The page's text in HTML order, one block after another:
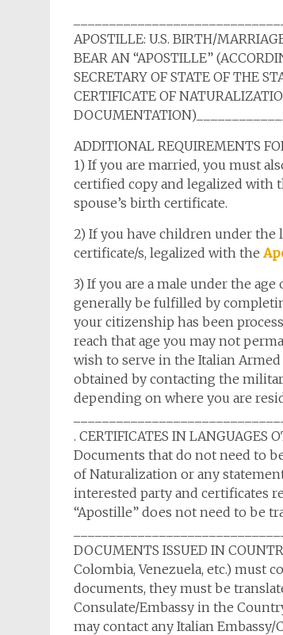
APOSTILLE: U.S. BIRTH/
BEAR AN “APOSTILLE”
SECRETARY OF STATE OF THE
CERTIFICATE OF
ADDITIONAL REQUIREMENTS
1) If you are married, you must
certified copy and legalized with
spouse’s birth certificate.
2) If you have children under the
certificate/s, legalized with the
3) If you are a male under the
generally be fulfilled by
your citizenship has been
reach that age you may not
wish to serve in the Italian
obtained by contacting the
depending on where you are
. CERTIFICATES IN LANGUAGES
Documents that do not need to
of Naturalization or any
interested party and certificates
“Apostille” does not need to be
DOCUMENTS ISSUED IN
Colombia, Venezuela, etc.) must
documents, they must be
Consulate/Embassy in the
may contact any Italian